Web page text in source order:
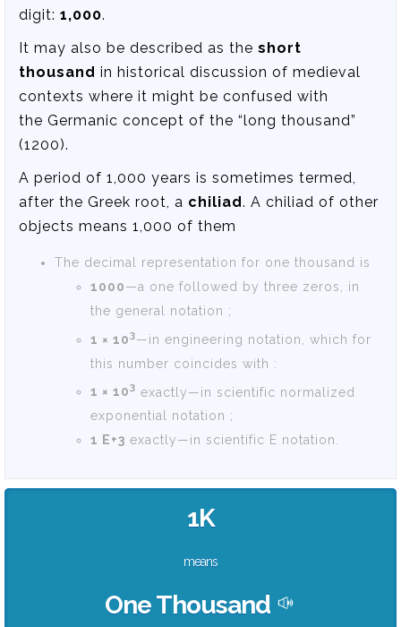
digit: 1,000.
It may also be described as the short
thousand in historical discussion of medieval
contexts where it might be confused with
the Germanic concept of the “long thousand”
(1200).
A period of 1,000 years is sometimes termed,
after the Greek root, a chiliad. A chiliad of other
objects means 1,000 of them
The decimal representation for one thousand is
1000—a one followed by three zeros, in
the general notation ;
1 × 103—in engineering notation, which for
this number coincides with :
1 × 103 exactly—in scientific normalized
exponential notation ;
1 E+3 exactly—in scientific E notation.
1K
means
One Thousand